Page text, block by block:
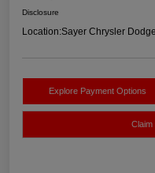
Disclosure
Location:Sayer Chrysler
Explore Payment Options
Claim